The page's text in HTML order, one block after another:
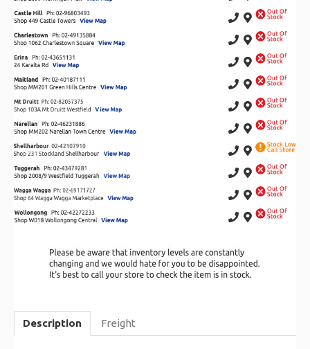
Description Freight